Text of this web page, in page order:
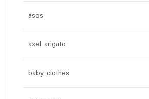
asos
axel arigato
baby clothes